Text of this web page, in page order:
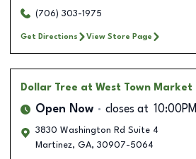
(706) 303-1975
Get Directions View Store Page
Dollar Tree at West Town Market
Open Now closes at 10:00PM
3830 Washington Rd Suite 4
Martinez, GA, 30907-5064